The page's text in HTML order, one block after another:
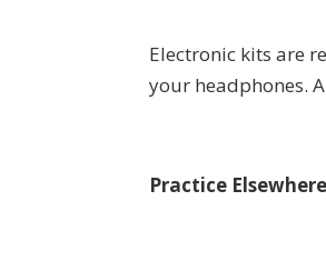
Electronic kits are
your headphones.
Practice Elsewhere